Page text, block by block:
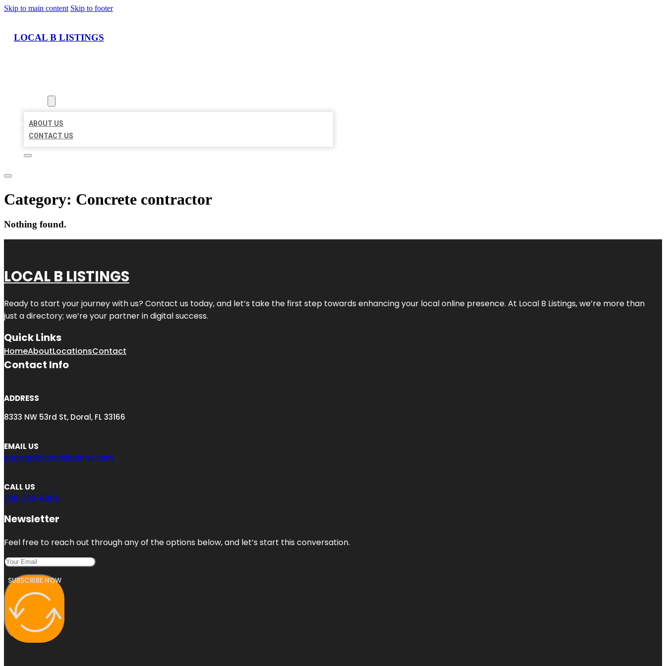
Skip to main content Skip to footer
LOCAL B LISTINGS
ABOUT US
CONTACT US
Category: Concrete contractor
Nothing found.
LOCAL B LISTINGS
Ready to start your journey with us? Contact us today, and let’s take the first step towards enhancing your local online presence. At Local B Listings, we’re more than
just a directory; we’re your partner in digital success.
Quick Links
HomeAboutLocationsContact
Contact Info
ADDRESS
8333 NW 53rd St, Doral, FL 33166
EMAIL US
engage@localblistings.com
CALL US
786-733-6868
Newsletter
Feel free to reach out through any of the options below, and let’s start this conversation.
SUBSCRIBE NOW